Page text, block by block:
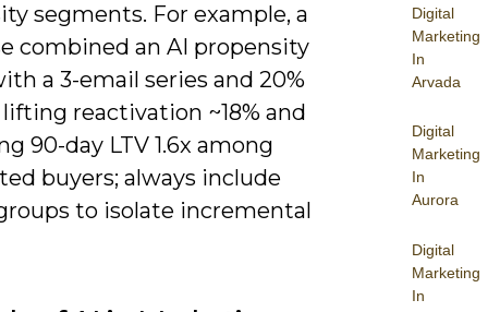
Digital
Marketing
In
Arvada
Digital
Marketing
In
Aurora
Digital
Marketing
In
segments. For example, a
combined an AI propensity
a 3-email series and 20%
reactivation ~18% and
90-day LTV 1.6x among
buyers; always include
to isolate incremental